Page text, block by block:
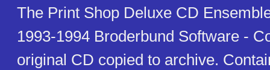
The Print Shop Deluxe CD
1993-1994 Broderbund Software -
original CD copied to archive.